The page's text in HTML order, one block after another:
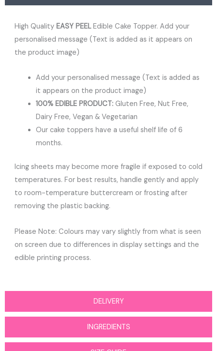
DELIVERY
INGREDIENTS
High Quality EASY PEELEdible Cake Topper. Add your
personalised message (Text is added as it appears on
the product image)
Add your personalised message (Text is added as
it appears on the product image)
100% EDIBLE PRODUCT: Gluten Free, Nut Free,
Dairy Free, Vegan & Vegetarian
Our cake toppers have a useful shelf life of 6
months.
Icing sheets may become more fragile if exposed to cold
temperatures. For best results, handle gently and apply
to room-temperature buttercream or frosting after
removing the plastic backing.
Please Note: Colours may vary slightly from what is seen
on screen due to differences in display settings and the
edible printing process.